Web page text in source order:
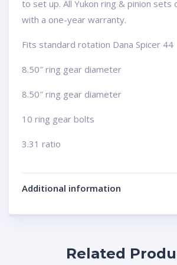
to set up. All Yukon ring & pinion sets
with a one-year warranty.
Fits standard rotation Dana Spicer 44
8.50″ ring gear diameter
8.50″ ring gear diameter
10 ring gear bolts
3.31 ratio
Additional information
Related